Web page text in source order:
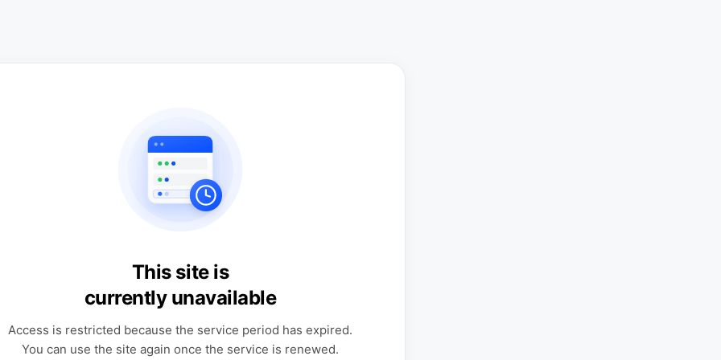
This site is
currently unavailable
Access is restricted because the service period has expired.
You can use the site again once the service is renewed.